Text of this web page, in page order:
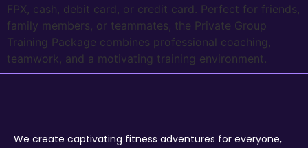
FPX, cash, debit card, or credit card. Perfect for friends,
family members, or teammates, the Private Group
Training Package combines professional coaching,
teamwork, and a motivating training environment.
We create captivating fitness adventures for everyone,